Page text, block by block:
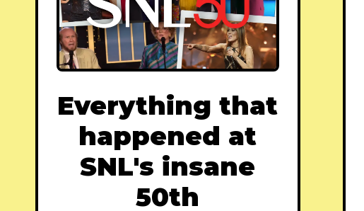
Everything that
happened at
SNL's insane
50th